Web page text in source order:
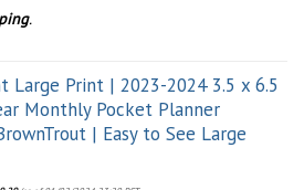
.
Large Print | 2023-2024 3.5 x 6.5
Monthly Pocket Planner
| Easy to See Large